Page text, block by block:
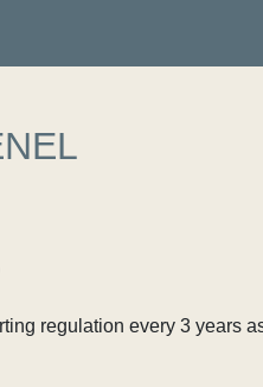
regulation every 3 years